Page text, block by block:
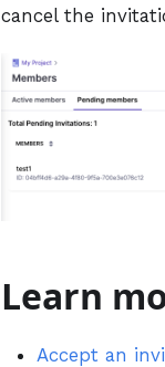
cancel the
Learn
Accept an